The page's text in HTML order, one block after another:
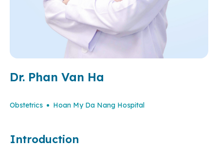
Dr. Phan Van Ha
Obstetrics Hoan My Da Nang Hospital
Introduction